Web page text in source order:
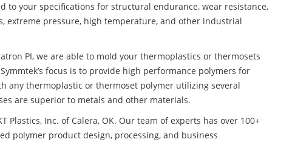
to your specifications for structural endurance, wear resistance,
extreme pressure, high temperature, and other industrial
PI, we are able to mold your thermoplastics or thermosets
focus is to provide high performance polymers for
any thermoplastic or thermoset polymer utilizing several
are superior to metals and other materials.
Plastics, Inc. of Calera, OK. Our team of experts has over 100+
polymer product design, processing, and business